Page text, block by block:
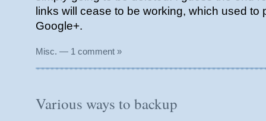
links will cease to be working, which used to
Google+.
Misc. — 1 comment »
Various ways to backup